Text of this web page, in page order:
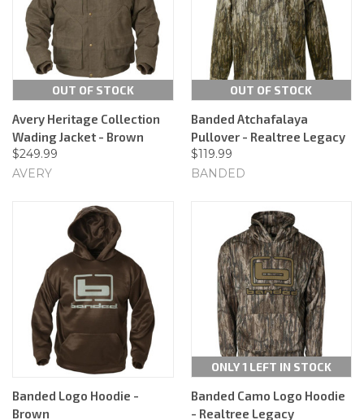
OUT OF STOCK
Avery Heritage Collection
Wading Jacket - Brown
$249.99
AVERY
OUT OF STOCK
Banded Atchafalaya
Pullover - Realtree Legacy
$119.99
BANDED
Banded Logo Hoodie -
Brown
ONLY 1 LEFT IN STOCK
Banded Camo Logo Hoodie
- Realtree Legacy